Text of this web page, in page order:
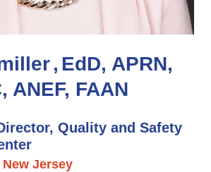
EdD, APRN,
ANEF, FAAN
Quality and Safety
Jersey